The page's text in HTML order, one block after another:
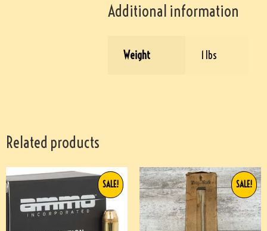
Additional information
Weight 1 lbs
Related products
SALE! SALE!